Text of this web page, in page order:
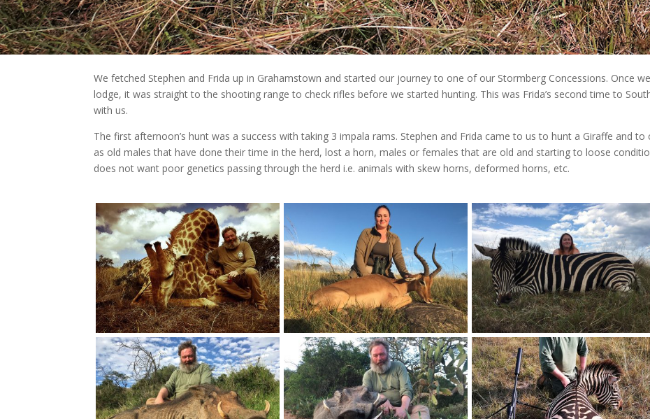
We fetched Stephen and Frida up in Grahamstown and started our journey to one of our Stormberg Concessions. Once
lodge, it was straight to the shooting range to check rifles before we started hunting. This was Frida’s second time to
with us.
The first afternoon’s hunt was a success with taking 3 impala rams. Stephen and Frida came to us to hunt a Giraffe and
as old males that have done their time in the herd, lost a horn, males or females that are old and starting to loose
does not want poor genetics passing through the herd i.e. animals with skew horns, deformed horns, etc.